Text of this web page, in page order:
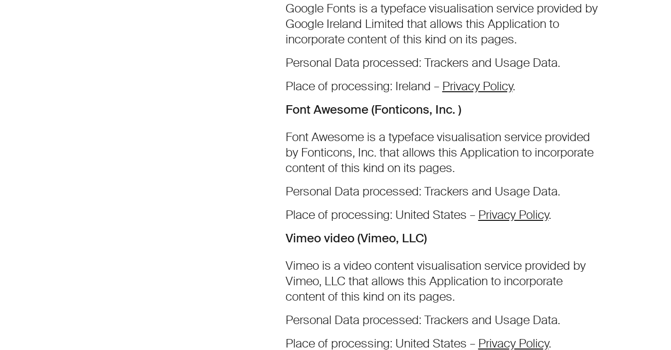
Google Fonts is a typeface visualisation service provided by
Google Ireland Limited that allows this Application to
incorporate content of this kind on its pages.
Personal Data processed: Trackers and Usage Data.
Place of processing: Ireland – Privacy Policy.
Font Awesome (Fonticons, Inc. )
Font Awesome is a typeface visualisation service provided
by Fonticons, Inc. that allows this Application to incorporate
content of this kind on its pages.
Personal Data processed: Trackers and Usage Data.
Place of processing: United States – Privacy Policy.
Vimeo video (Vimeo, LLC)
Vimeo is a video content visualisation service provided by
Vimeo, LLC that allows this Application to incorporate
content of this kind on its pages.
Personal Data processed: Trackers and Usage Data.
Place of processing: United States – Privacy Policy.